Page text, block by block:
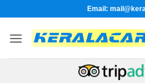
content
Email: